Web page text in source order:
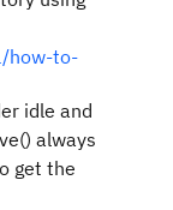
how-to-
idle and
always
get the